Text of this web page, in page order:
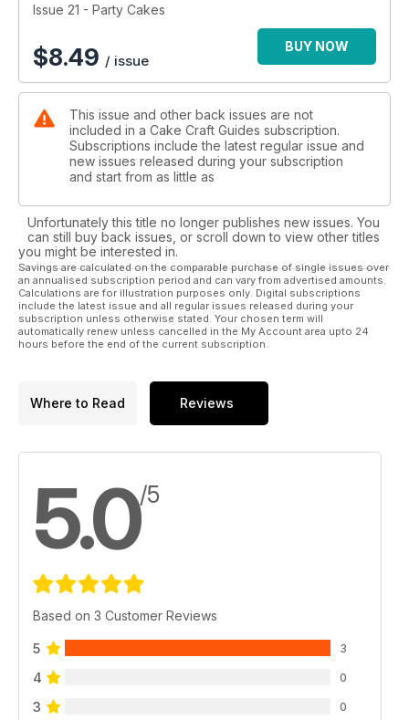
Issue 21 - Party Cakes
$8.49 / issue
BUY NOW
This issue and other back issues are not
included in a Cake Craft Guides subscription.
Subscriptions include the latest regular issue and
new issues released during your subscription
and start from as little as
Unfortunately this title no longer publishes new issues. You
can still buy back issues, or scroll down to view other titles
you might be interested in.
Savings are calculated on the comparable purchase of single issues over
an annualised subscription period and can vary from advertised amounts.
Calculations are for illustration purposes only. Digital subscriptions
include the latest issue and all regular issues released during your
subscription unless otherwise stated. Your chosen term will
automatically renew unless cancelled in the My Account area upto 24
hours before the end of the current subscription.
Where to Read Reviews
5.0/5
Based on 3 Customer Reviews
5 3
4 0
3 0